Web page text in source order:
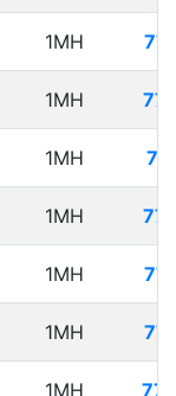
1MH
1MH
1MH
1MH
1MH
1MH
1MH